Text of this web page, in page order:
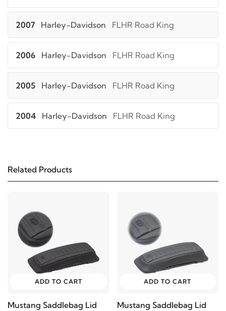
2007 Harley-Davidson FLHR Road King
2006 Harley-Davidson FLHR Road King
2005 Harley-Davidson FLHR Road King
2004 Harley-Davidson FLHR Road King
2000 Harley-Davidson FLHR Road King
1999 Harley-Davidson FLHR Road King
Related Products
ADD TO CART
Mustang Saddlebag Lid
ADD TO CART
Mustang Saddlebag Lid